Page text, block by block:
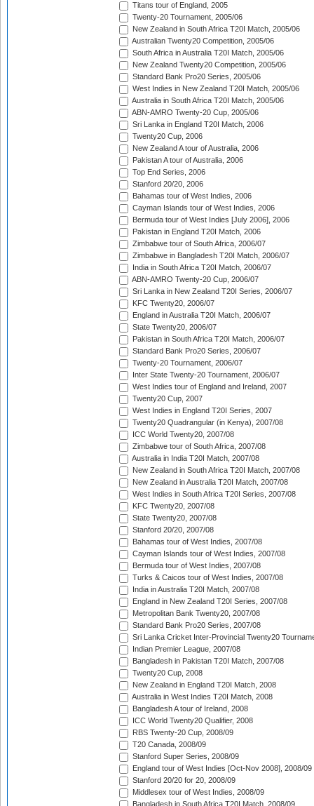
Titans tour of England, 2005
Twenty-20 Tournament, 2005/06
New Zealand in South Africa T20I Match, 2005/06
Australian Twenty20 Competition, 2005/06
South Africa in Australia T20I Match, 2005/06
New Zealand Twenty20 Competition, 2005/06
Standard Bank Pro20 Series, 2005/06
West Indies in New Zealand T20I Match, 2005/06
Australia in South Africa T20I Match, 2005/06
ABN-AMRO Twenty-20 Cup, 2005/06
Sri Lanka in England T20I Match, 2006
Twenty20 Cup, 2006
New Zealand A tour of Australia, 2006
Pakistan A tour of Australia, 2006
Top End Series, 2006
Stanford 20/20, 2006
Bahamas tour of West Indies, 2006
Cayman Islands tour of West Indies, 2006
Bermuda tour of West Indies [July 2006], 2006
Pakistan in England T20I Match, 2006
Zimbabwe tour of South Africa, 2006/07
Zimbabwe in Bangladesh T20I Match, 2006/07
India in South Africa T20I Match, 2006/07
ABN-AMRO Twenty-20 Cup, 2006/07
Sri Lanka in New Zealand T20I Series, 2006/07
KFC Twenty20, 2006/07
England in Australia T20I Match, 2006/07
State Twenty20, 2006/07
Pakistan in South Africa T20I Match, 2006/07
Standard Bank Pro20 Series, 2006/07
Twenty-20 Tournament, 2006/07
Inter State Twenty-20 Tournament, 2006/07
West Indies tour of England and Ireland, 2007
Twenty20 Cup, 2007
West Indies in England T20I Series, 2007
Twenty20 Quadrangular (in Kenya), 2007/08
ICC World Twenty20, 2007/08
Zimbabwe tour of South Africa, 2007/08
Australia in India T20I Match, 2007/08
New Zealand in South Africa T20I Match, 2007/08
New Zealand in Australia T20I Match, 2007/08
West Indies in South Africa T20I Series, 2007/08
KFC Twenty20, 2007/08
State Twenty20, 2007/08
Stanford 20/20, 2007/08
Bahamas tour of West Indies, 2007/08
Cayman Islands tour of West Indies, 2007/08
Bermuda tour of West Indies, 2007/08
Turks & Caicos tour of West Indies, 2007/08
India in Australia T20I Match, 2007/08
England in New Zealand T20I Series, 2007/08
Metropolitan Bank Twenty20, 2007/08
Standard Bank Pro20 Series, 2007/08
Sri Lanka Cricket Inter-Provincial Twenty20
Indian Premier League, 2007/08
Bangladesh in Pakistan T20I Match, 2007/08
Twenty20 Cup, 2008
New Zealand in England T20I Match, 2008
Australia in West Indies T20I Match, 2008
Bangladesh A tour of Ireland, 2008
ICC World Twenty20 Qualifier, 2008
RBS Twenty-20 Cup, 2008/09
T20 Canada, 2008/09
Stanford Super Series, 2008/09
England tour of West Indies [Oct-Nov 2008], 2008/09
Stanford 20/20 for 20, 2008/09
Middlesex tour of West Indies, 2008/09
Bangladesh in South Africa T20I Match, 2008/09